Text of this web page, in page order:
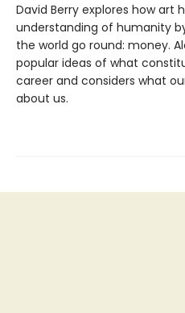
David Berry explores how
understanding of humanity
the world go round: money.
popular ideas of what
career and considers what
about us.